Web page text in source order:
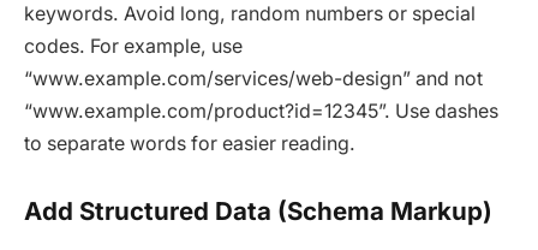
keywords. Avoid long, random numbers or special
codes. For example, use
“www.example.com/services/web-design” and not
“www.example.com/product?id=12345”. Use dashes
to separate words for easier reading.
Add Structured Data (Schema Markup)